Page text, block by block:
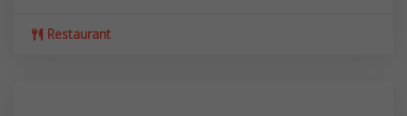
Restaurant